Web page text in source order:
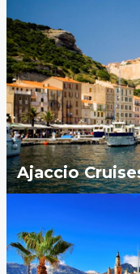
Ajaccio